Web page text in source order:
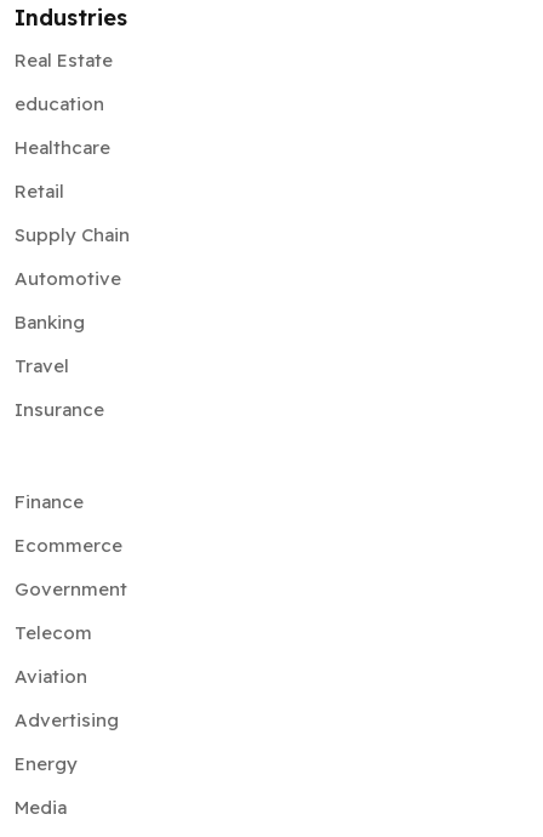
Industries
Real Estate
education
Healthcare
Retail
Supply Chain
Automotive
Banking
Travel
Insurance
Finance
Ecommerce
Government
Telecom
Aviation
Advertising
Energy
Media